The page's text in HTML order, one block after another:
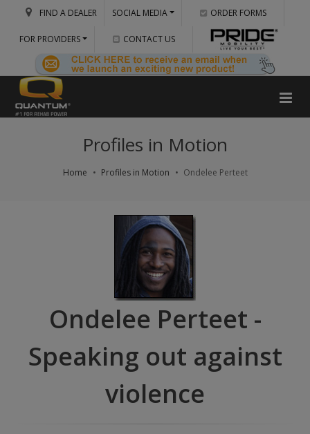
FIND A DEALER SOCIAL MEDIA ORDER FORMS
FOR PROVIDERS CONTACT US
Profiles in Motion
Home Profiles in Motion Ondelee Perteet
Ondelee Perteet -
Speaking out against
violence